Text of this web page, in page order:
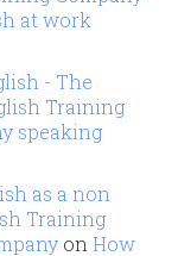
at work
- The
Training
speaking
as a non
Training
onHow